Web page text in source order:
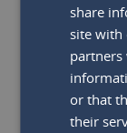
29 May 2026 |
Winners
share
site with
or that
their